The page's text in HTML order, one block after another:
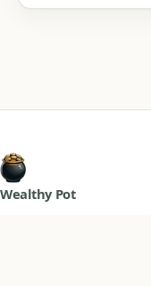
Wealthy Pot